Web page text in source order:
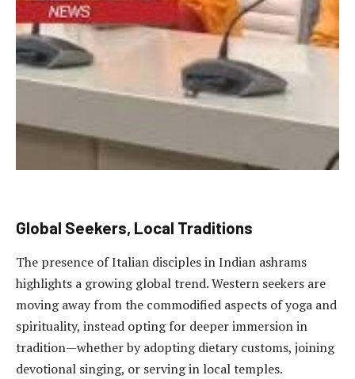
Global Seekers, Local Traditions
The presence of Italian disciples in Indian ashrams
highlights a growing global trend. Western seekers are
moving away from the commodified aspects of yoga and
spirituality, instead opting for deeper immersion in
tradition—whether by adopting dietary customs, joining
devotional singing, or serving in local temples.